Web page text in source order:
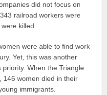
did not focus on
railroad workers were
killed.
were able to find work
Yet, this was another
When the Triangle
146 women died in their
immigrants.